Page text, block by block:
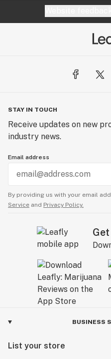
STAY IN TOUCH
Receive updates on new
industry news.
Email address
By providing us with your email
Service and Privacy Policy.
BUSINESS
List your store